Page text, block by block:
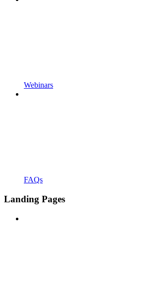
Webinars
FAQs
Landing Pages